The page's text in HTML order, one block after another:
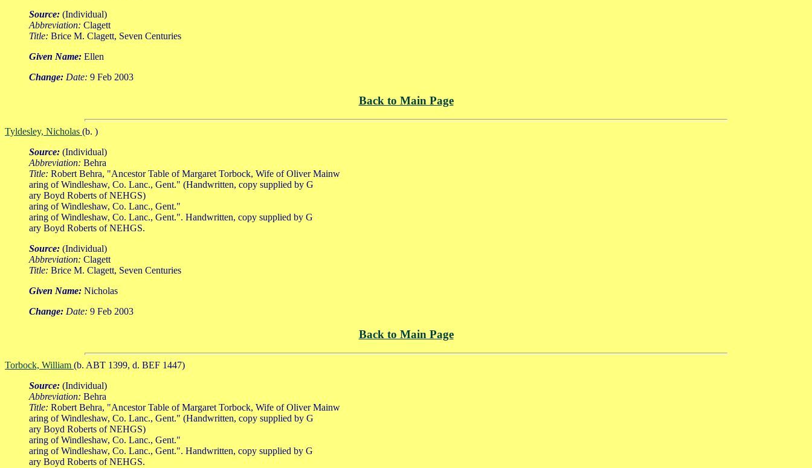
Source: (Individual)
Abbreviation: Clagett
Title: Brice M. Clagett, Seven Centuries
Given Name: Ellen
Change: Date: 9 Feb 2003
Back to Main Page
Tyldesley, Nicholas (b. )
Source: (Individual)
Abbreviation: Behra
Title: Robert Behra, "Ancestor Table of Margaret Torbock, Wife of Oliver Mainw
aring of Windleshaw, Co. Lanc., Gent." (Handwritten, copy supplied by G
ary Boyd Roberts of NEHGS)
aring of Windleshaw, Co. Lanc., Gent."
aring of Windleshaw, Co. Lanc., Gent.". Handwritten, copy supplied by G
ary Boyd Roberts of NEHGS.
Source: (Individual)
Abbreviation: Clagett
Title: Brice M. Clagett, Seven Centuries
Given Name: Nicholas
Change: Date: 9 Feb 2003
Back to Main Page
Torbock, William (b. ABT 1399, d. BEF 1447)
Source: (Individual)
Abbreviation: Behra
Title: Robert Behra, "Ancestor Table of Margaret Torbock, Wife of Oliver Mainw
aring of Windleshaw, Co. Lanc., Gent." (Handwritten, copy supplied by G
ary Boyd Roberts of NEHGS)
aring of Windleshaw, Co. Lanc., Gent."
aring of Windleshaw, Co. Lanc., Gent.". Handwritten, copy supplied by G
ary Boyd Roberts of NEHGS.